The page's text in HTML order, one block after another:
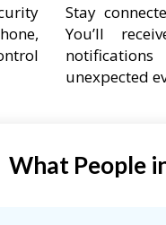
Stay
You’ll
unexpected
What People